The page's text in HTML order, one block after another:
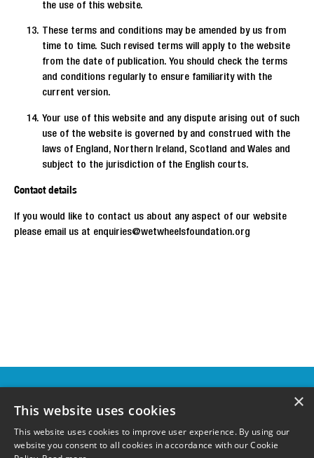
the use of this website.
These terms and conditions may be amended by us from
time to time. Such revised terms will apply to the website
from the date of publication. You should check the terms
and conditions regularly to ensure familiarity with the
current version.
Your use of this website and any dispute arising out of such
use of the website is governed by and construed with the
laws of England, Northern Ireland, Scotland and Wales and
subject to the jurisdiction of the English courts.
Contact details
If you would like to contact us about any aspect of our website
please email us at enquiries@wetwheelsfoundation.org
SPONSORS &
×
This website uses cookies
This website uses cookies to improve user experience. By using our
website you consent to all cookies in accordance with our Cookie